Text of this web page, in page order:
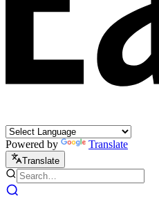
Powered by Translate
Translate